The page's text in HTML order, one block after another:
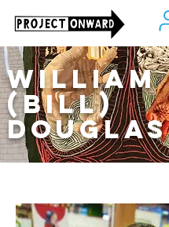
William
(Bill)
Douglas